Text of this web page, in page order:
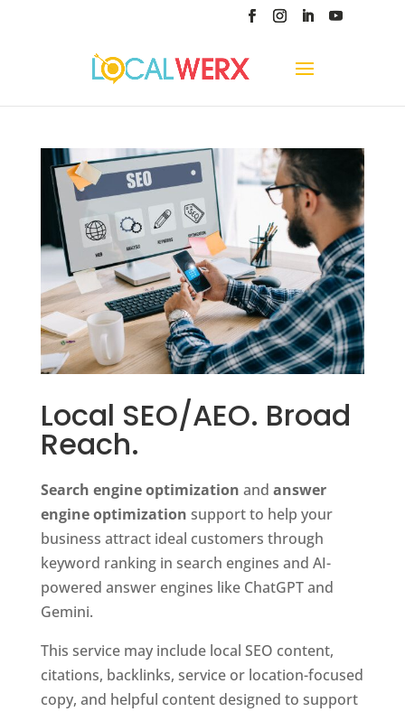
Local SEO/AEO. Broad
Reach.
Search engine optimization and answer
engine optimization support to help your
business attract ideal customers through
keyword ranking in search engines and AI-
powered answer engines like ChatGPT and
Gemini.
This service may include local SEO content,
citations, backlinks, service or location-focused
copy, and helpful content designed to support